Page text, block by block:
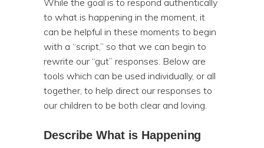
to what is happening in the moment, it
can be helpful in these moments to begin
with a “script,” so that we can begin to
rewrite our “gut” responses. Below are
tools which can be used individually, or all
together, to help direct our responses to
our children to be both clear and loving.
Describe What is Happening